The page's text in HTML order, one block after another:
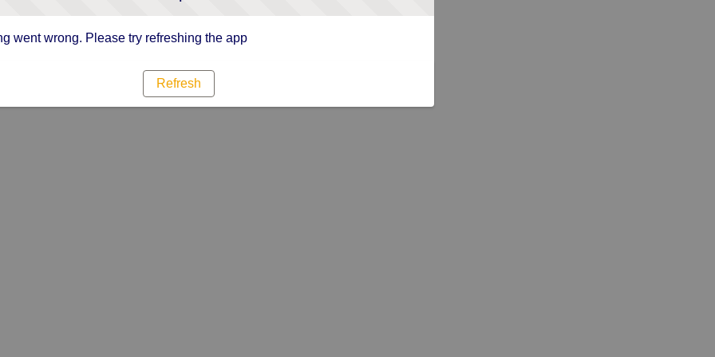
went wrong. Please try refreshing the app
Refresh